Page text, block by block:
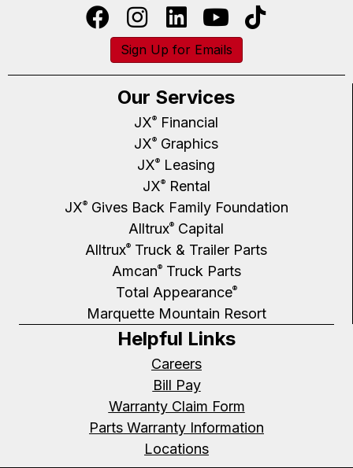
Sign Up for Emails
Our Services
JX® Financial
JX® Graphics
JX® Leasing
JX®Rental
JX®Gives Back Family Foundation
Alltrux® Capital
Alltrux® Truck & Trailer Parts
Amcan®Truck Parts
Total Appearance®
Marquette Mountain Resort
Helpful Links
Careers
Bill Pay
Warranty Claim Form
Parts Warranty Information
Locations